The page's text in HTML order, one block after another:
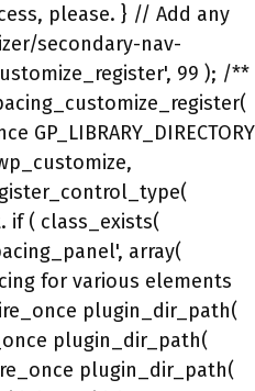
), false, 'px' ); } $premium_css->set_selector( '.widget-area .widget' ); if ( '' !== $spacing_settings['mobile_widget_top'] ) { $premium_css->add_property( 'padding-top', absint( $spacing_settings['mobile_widget_top'] ), false, 'px' ); } if ( '' !== $spacing_settings['mobile_widget_right'] ) { $premium_css->add_property( 'padding-right', absint( $spacing_settings['mobile_widget_right'] ), false, 'px' ); } if ( '' !== $spacing_settings['mobile_widget_bottom'] ) { $premium_css->add_property( 'padding-bottom', absint( $spacing_settings['mobile_widget_bottom'] ), false, 'px' ); } if ( '' !== $spacing_settings['mobile_widget_left'] ) { $premium_css->add_property( 'padding-left', absint( $spacing_settings['mobile_widget_left'] ), false, 'px' ); } $premium_css->set_selector( '.footer-widgets' ); if ( '' !== $spacing_settings['mobile_footer_widget_container_top'] ) { $premium_css->add_property( 'padding-top', absint( $spacing_settings['mobile_footer_widget_container_top'] ), false, 'px' ); } if ( '' !== $spacing_settings['mobile_footer_widget_container_right'] ) { $premium_css->add_property( 'padding-right', absint( $spacing_settings['mobile_footer_widget_container_right'] ), false, 'px' ); } if ( '' !== $spacing_settings['mobile_footer_widget_container_bottom'] ) { $premium_css->add_property( 'padding-bottom', absint( $spacing_settings['mobile_footer_widget_container_bottom'] ), false, 'px' ); } if ( '' !== $spacing_s